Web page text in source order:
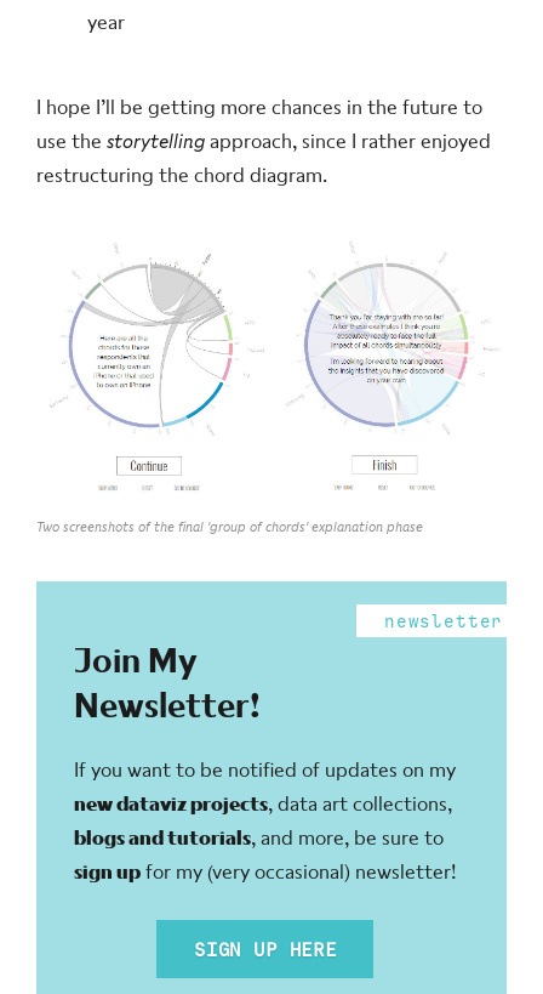
year
I hope I’ll be getting more chances in the future to
use thestorytellingapproach, since I rather enjoyed
restructuring the chord diagram.
Two screenshots of the final 'group of chords' explanation phase
newsletter
Join My
Newsletter!
If you want to be notified of updates on my
new dataviz projects, data art collections,
blogs and tutorials, and more, be sure to
sign upfor my (very occasional) newsletter!
SIGN UP HERE